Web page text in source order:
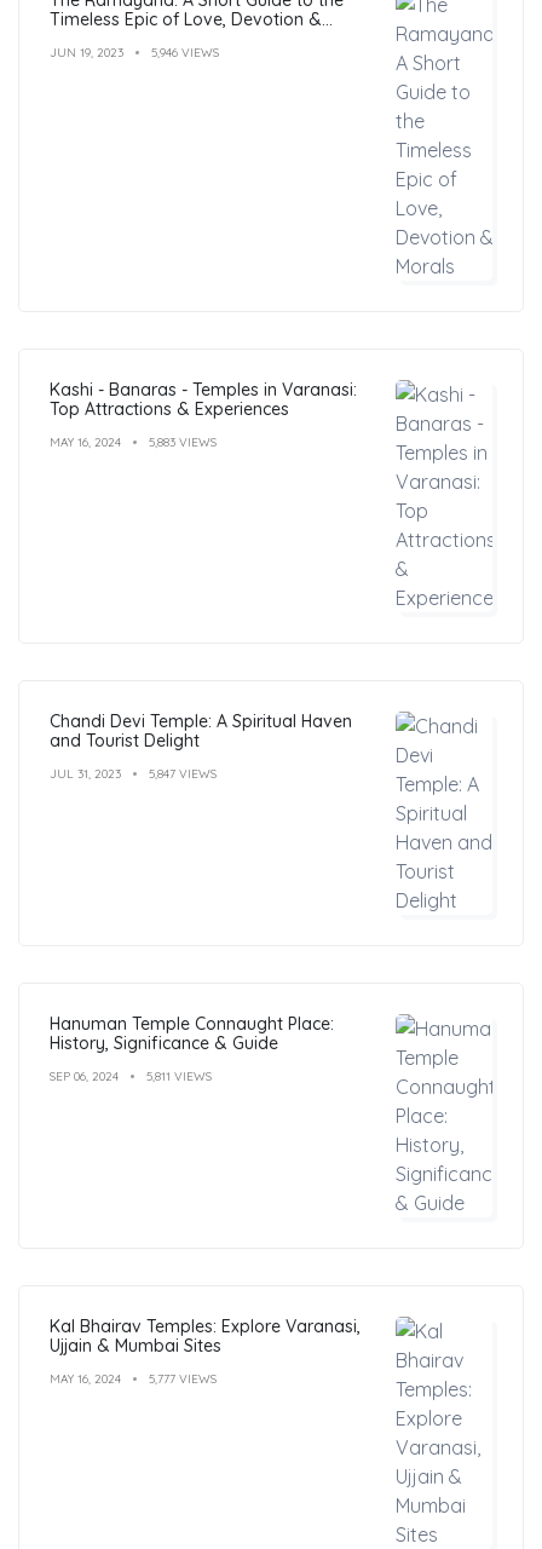
Timeless Epic of Love, Devotion &
JUN 19, 2023 5,946 VIEWS
Kashi - Banaras - Temples in Varanasi:
Top Attractions & Experiences
MAY 16, 2024 5,883 VIEWS
Chandi Devi Temple: A Spiritual Haven
and Tourist Delight
JUL 31, 2023 5,847 VIEWS
Hanuman Temple Connaught Place:
History, Significance & Guide
SEP 06, 2024 5,811 VIEWS
Kal Bhairav Temples: Explore Varanasi,
Ujjain & Mumbai Sites
MAY 16, 2024 5,777 VIEWS